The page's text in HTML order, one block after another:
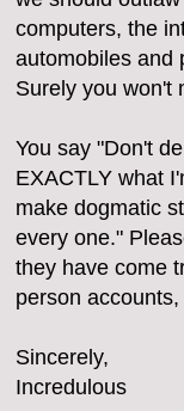
computers, the
automobiles and
Surely you won't
You say "Don't
EXACTLY what
make dogmatic
every one."
they have come
person
Sincerely,
Incredulous